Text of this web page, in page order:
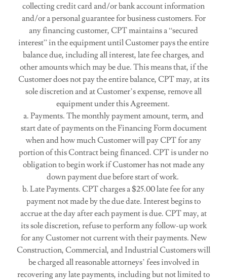
collecting credit card and/or bank account information
and/or a personal guarantee for business customers. For
any financing customer, CPT maintains a “secured
interest” in the equipment until Customer pays the entire
balance due, including all interest, late fee charges, and
other amounts which may be due. This means that, if the
Customer does not pay the entire balance, CPT may, at its
sole discretion and at Customer’s expense, remove all
equipment under this Agreement.
a. Payments. The monthly payment amount, term, and
start date of payments on the Financing Form document
when and how much Customer will pay CPT for any
portion of this Contract being financed. CPT is under no
obligation to begin work if Customer has not made any
down payment due before start of work.
b. Late Payments. CPT charges a $25.00 late fee for any
payment not made by the due date. Interest begins to
accrue at the day after each payment is due. CPT may, at
its sole discretion, refuse to perform any follow-up work
for any Customer not current with their payments. New
Construction, Commercial, and Industrial Customers will
be charged all reasonable attorneys’ fees involved in
recovering any late payments, including but not limited to